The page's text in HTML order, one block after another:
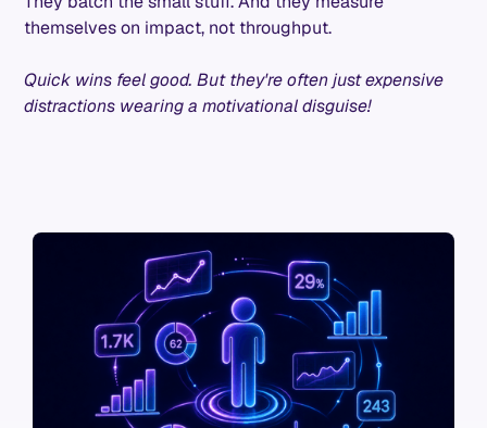
themselves on impact, not throughput.
Quick wins feel good. But they're often just expensive
distractions wearing a motivational disguise!